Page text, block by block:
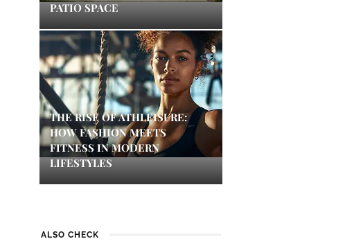
PATIO SPACE
THE RISE OF ATHLEISURE:
HOW FASHION MEETS
FITNESS IN MODERN
LIFESTYLES
ALSO CHECK